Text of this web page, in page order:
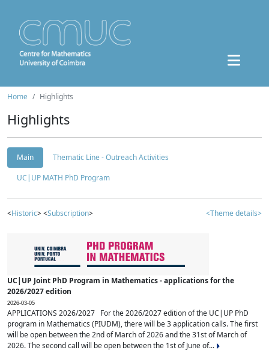
Home Highlights
Highlights
Main
Thematic Line - Outreach Activities
UC|UP MATH PhD Program
<Historic> <Subscription> <Theme details>
UC|UP Joint PhD Program in Mathematics - applications for the
2026/2027 edition
2026-03-05
APPLICATIONS 2026/2027 For the 2026/2027 edition of the UC|UP PhD
program in Mathematics (PIUDM), there will be 3 application calls. The first
will be open between the 2nd of March of 2026 and the 31st of March of
2026. The second call will be open between the 1st of June of...